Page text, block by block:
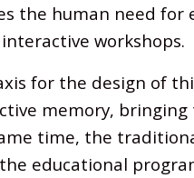
the human need
workshops.
for the design of
memory,
time, the
educational